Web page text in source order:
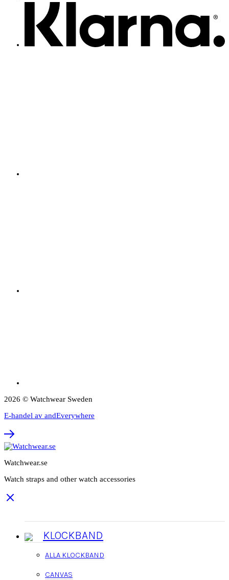
2026 © Watchwear Sweden
E-handel av andEverywhere
Watchwear.se
Watch straps and other watch accessories
KLOCKBAND
ALLA KLOCKBAND
CANVAS